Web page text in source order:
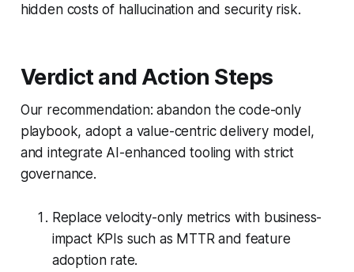
hidden costs of hallucination and security risk.
Verdict and Action Steps
Our recommendation: abandon the code-only
playbook, adopt a value-centric delivery model,
and integrate AI-enhanced tooling with strict
governance.
Replace velocity-only metrics with business-
impact KPIs such as MTTR and feature
adoption rate.